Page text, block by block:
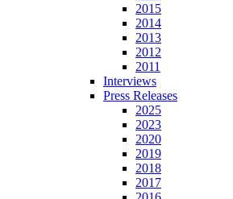
2015
2014
2013
2012
2011
Interviews
Press Releases
2025
2023
2020
2019
2018
2017